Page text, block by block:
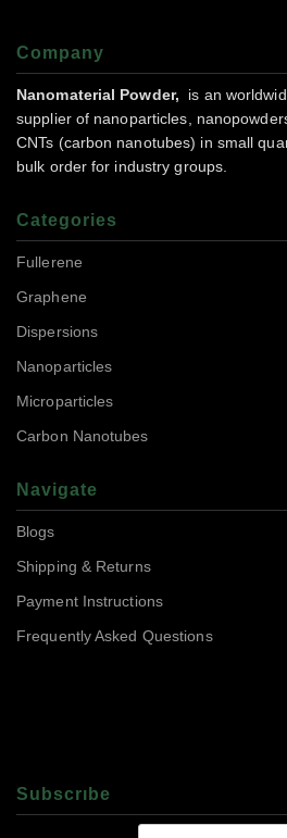
Company
Nanomaterial Powder,
is an
supplier of nanoparticles,
CNTs (carbon nanotubes) in small
bulk order for industry groups.
Categories
Fullerene
Graphene
Dispersions
Nanoparticles
Microparticles
Carbon Nanotubes
Navigate
Blogs
Shipping & Returns
Payment Instructions
Frequently Asked Questions
Subscrıbe